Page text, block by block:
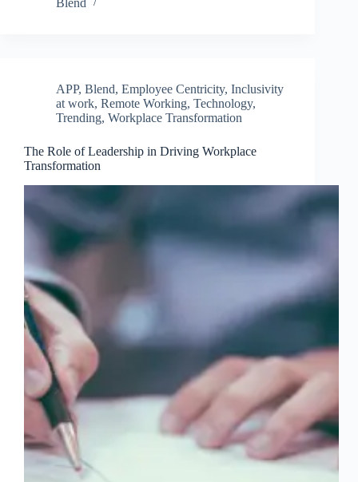
Blend
APP, Blend, Employee Centricity, Inclusivity
at work, Remote Working, Technology,
Trending, Workplace Transformation
The Role of Leadership in Driving Workplace
Transformation